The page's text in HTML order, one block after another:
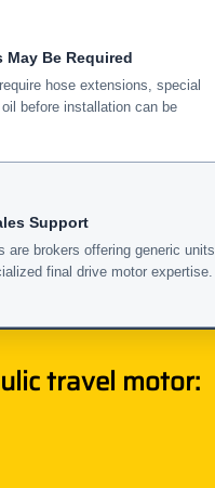
May Be Required
hose extensions, special
before installation can be
Support
are brokers offering generic units
final drive motor expertise.
travel motor: